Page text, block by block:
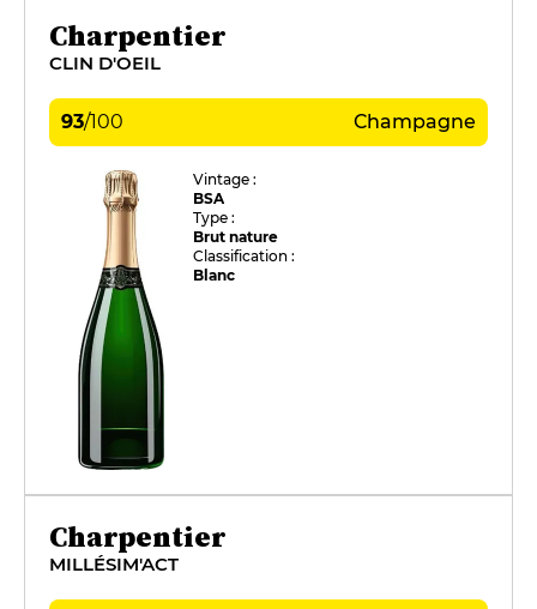
Charpentier
CLIN D'OEIL
93/100 Champagne
Vintage :
BSA
Type :
Brut nature
Classification :
Blanc
Charpentier
MILLÉSIM'ACT